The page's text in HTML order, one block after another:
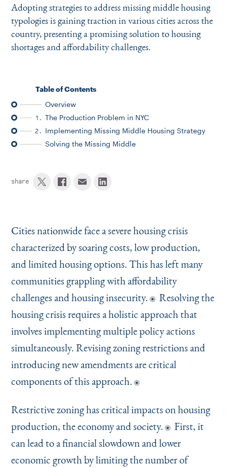
Adopting strategies to address missing middle housing
typologies is gaining traction in various cities across the
country, presenting a promising solution to housing
shortages and affordability challenges.
Table of Contents
Overview
1. The Production Problem in NYC
2. Implementing Missing Middle Housing Strategy
Solving the Missing Middle
share
Cities nationwide face a severe housing crisis
characterized by soaring costs, low production,
and limited housing options. This has left many
communities grappling with affordability
challenges and housing insecurity.
Resolving the
housing crisis requires a holistic approach that
involves implementing multiple policy actions
simultaneously. Revising zoning restrictions and
introducing new amendments are critical
components of this approach.
Restrictive zoning has critical impacts on housing
production, the economy and society.
First, it
can lead to a financial slowdown and lower
economic growth by limiting the number of